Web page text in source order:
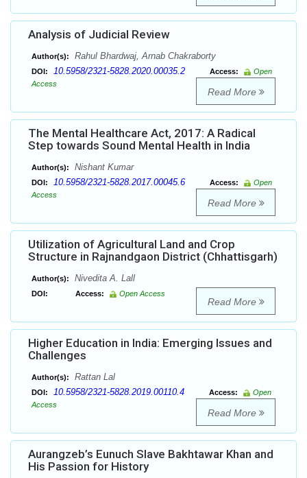
Analysis of Judicial Review
Author(s): Rahul Bhardwaj, Arnab Chakraborty
DOI: 10.5958/2321-5828.2020.00035.2 Access:
Open
Access
Read More
The Mental Healthcare Act, 2017: A Radical
Step towards Sound Mental Health in India
Author(s): Nishant Kumar
DOI: 10.5958/2321-5828.2017.00045.6 Access:
Open
Access
Read More
Utilization of Agricultural Land and Crop
Structure in Rajnandgaon District (Chhattisgarh)
Author(s): Nivedita A. Lall
DOI: Access: Open Access
Read More
Higher Education in India: Emerging Issues and
Challenges
Author(s): Rattan Lal
DOI: 10.5958/2321-5828.2019.00110.4 Access:
Open
Access
Read More
Aurangzeb’s Eunuch Slave Bakhtawar Khan and
His Passion for History